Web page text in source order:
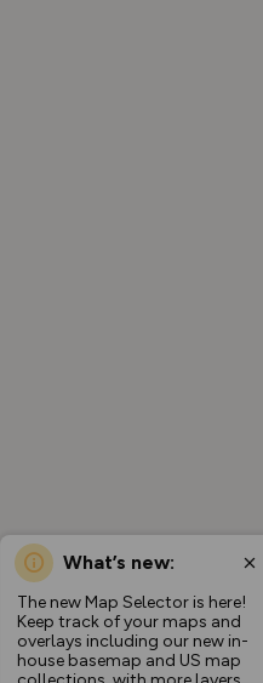
What’s new:
The new Map Selector is here!
Keep track of your maps and
overlays including our new in-
house basemap and US map